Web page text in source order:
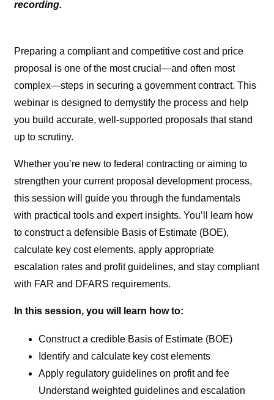
recording.
Preparing a compliant and competitive cost and price
proposal is one of the most crucial—and often most
complex—steps in securing a government contract. This
webinar is designed to demystify the process and help
you build accurate, well-supported proposals that stand
up to scrutiny.
Whether you’re new to federal contracting or aiming to
strengthen your current proposal development process,
this session will guide you through the fundamentals
with practical tools and expert insights. You’ll learn how
to construct a defensible Basis of Estimate (BOE),
calculate key cost elements, apply appropriate
escalation rates and profit guidelines, and stay compliant
with FAR and DFARS requirements.
In this session, you will learn how to:
Construct a credible Basis of Estimate (BOE)
Identify and calculate key cost elements
Apply regulatory guidelines on profit and fee
Understand weighted guidelines and escalation